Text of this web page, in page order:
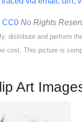
CC0 No Rights
distribute and perform
cost. This picture is
Art